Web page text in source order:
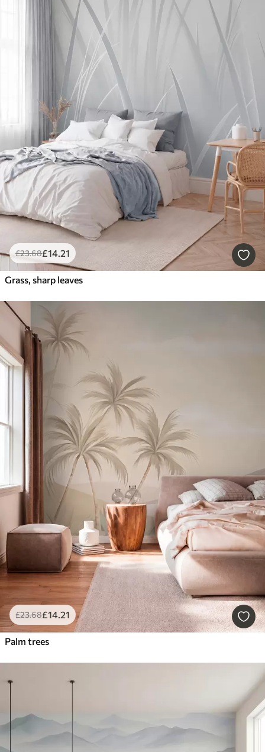
£23.68£14.21
Grass, sharp leaves
£23.68£14.21
Palm trees